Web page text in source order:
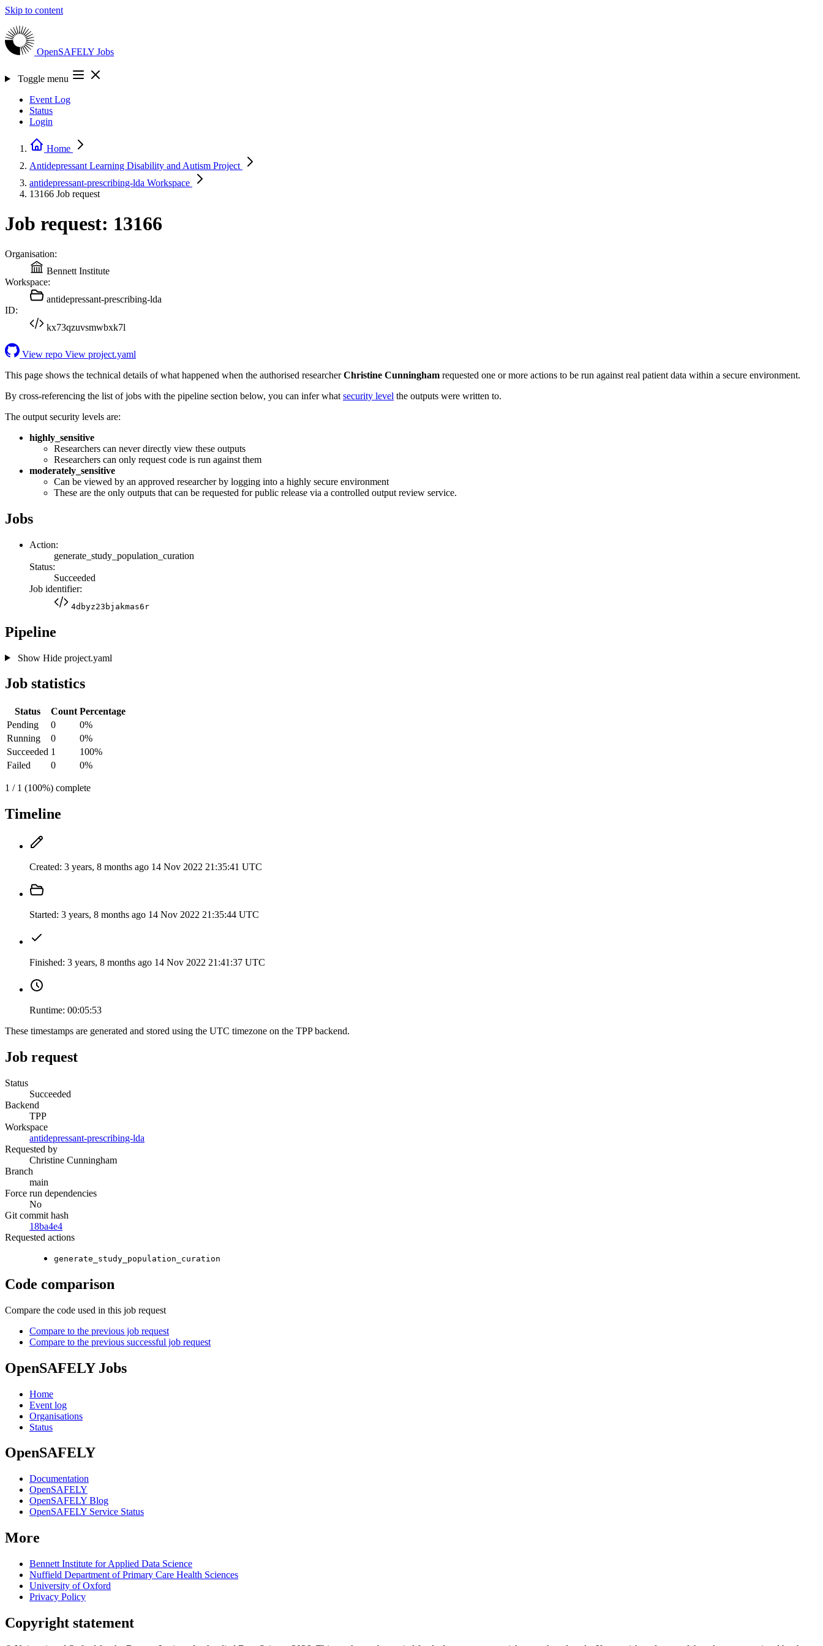
Skip to content
OpenSAFELY Jobs
Toggle menu
Event Log
Status
Login
Home
Antidepressant Learning Disability and Autism Project
antidepressant-prescribing-lda Workspace
13166 Job request
Job request: 13166
Organisation:
Bennett Institute
Workspace:
antidepressant-prescribing-lda
ID:
kx73qzuvsmwbxk7l
View repo View project.yaml
This page shows the technical details of what happened when the authorised researcherChristine Cunningham requested one or more actions to be run against real patient data within a secure environment.
By cross-referencing the list of jobs with the pipeline section below, you can infer what security level the outputs were written to.
The output security levels are:
highly_sensitive
Researchers can never directly view these outputs
Researchers can only request code is run against them
moderately_sensitive
Can be viewed by an approved researcher by logging into a highly secure environment
These are the only outputs that can be requested for public release via a controlled output review service.
Jobs
Action:
generate_study_population_curation
Status:
Succeeded
Job identifier:
4dbyz23bjakmas6r
Pipeline
Show Hideproject.yaml
Job statistics
Status Count Percentage
Pending
0
0%
Running
0
0%
Succeeded 1
100%
Failed
0 0%
1 / 1 (100%) complete
Timeline
Created: 3 years, 8 months ago 14 Nov 2022 21:35:41 UTC
Started: 3 years, 8 months ago 14 Nov 2022 21:35:44 UTC
Finished: 3 years, 8 months ago 14 Nov 2022 21:41:37 UTC
Runtime: 00:05:53
These timestamps are generated and stored using the UTC timezone on the TPP backend.
Job request
Status
Succeeded
Backend
TPP
Workspace
antidepressant-prescribing-lda
Requested by
Christine Cunningham
Branch
main
Force run dependencies
No
Git commit hash
18ba4e4
Requested actions
generate_study_population_curation
Code comparison
Compare the code used in this job request
Compare to the previous job request
Compare to the previous successful job request
OpenSAFELY Jobs
Home
Event log
Organisations
Status
OpenSAFELY
Documentation
OpenSAFELY
OpenSAFELY Blog
OpenSAFELY Service Status
More
Bennett Institute for Applied Data Science
Nuffield Department of Primary Care Health Sciences
University of Oxford
Privacy Policy
Copyright statement